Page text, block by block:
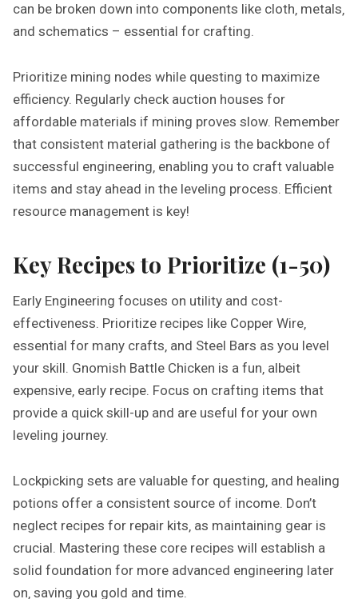
can be broken down into components like cloth‚ metals‚
and schematics – essential for crafting.
Prioritize mining nodes while questing to maximize
efficiency. Regularly check auction houses for
affordable materials if mining proves slow. Remember
that consistent material gathering is the backbone of
successful engineering‚ enabling you to craft valuable
items and stay ahead in the leveling process. Efficient
resource management is key!
Key Recipes to Prioritize (1-50)
Early Engineering focuses on utility and cost-
effectiveness. Prioritize recipes like Copper Wire‚
essential for many crafts‚ and Steel Bars as you level
your skill. Gnomish Battle Chicken is a fun‚ albeit
expensive‚ early recipe. Focus on crafting items that
provide a quick skill-up and are useful for your own
leveling journey.
Lockpicking sets are valuable for questing‚ and healing
potions offer a consistent source of income. Don’t
neglect recipes for repair kits‚ as maintaining gear is
crucial. Mastering these core recipes will establish a
solid foundation for more advanced engineering later
on‚ saving you gold and time.